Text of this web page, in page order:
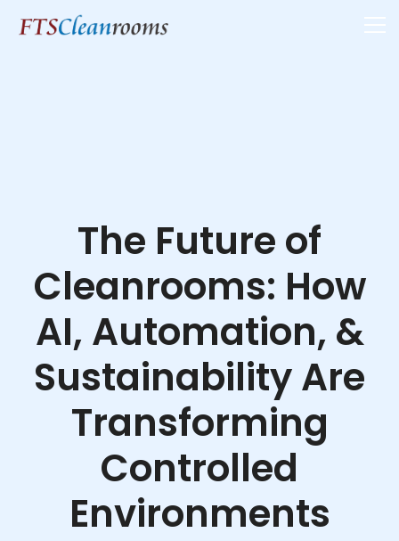
The Future of
Cleanrooms: How
AI, Automation, &
Sustainability Are
Transforming
Controlled
Environments